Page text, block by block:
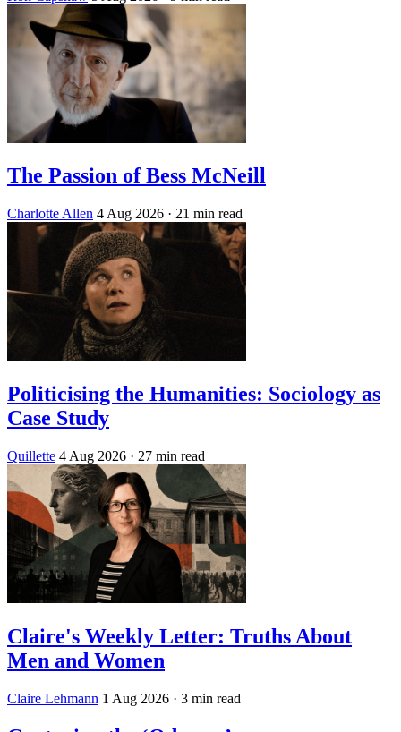
The Passion of Bess McNeill
Charlotte Allen 4 Aug 2026 · 21 min read
Politicising the Humanities: Sociology as
Case Study
Quillette 4 Aug 2026 · 27 min read
Claire's Weekly Letter: Truths About
Men and Women
Claire Lehmann 1 Aug 2026 · 3 min read